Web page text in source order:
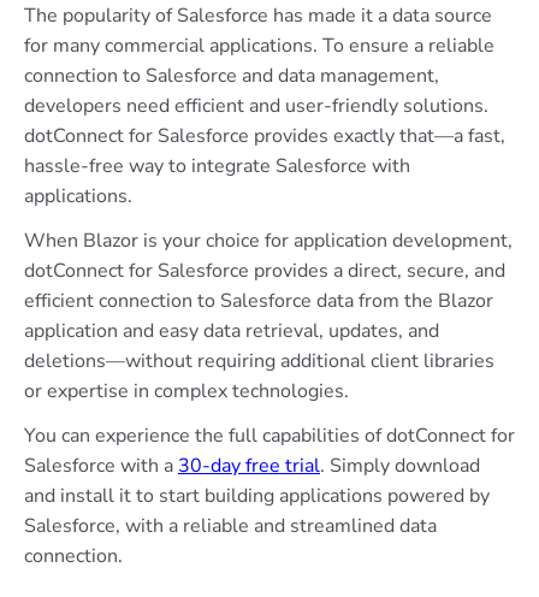
The popularity of Salesforce has made it a data source
for many commercial applications. To ensure a reliable
connection to Salesforce and data management,
developers need efficient and user-friendly solutions.
dotConnect for Salesforce provides exactly that—a fast,
hassle-free way to integrate Salesforce with
applications.
When Blazor is your choice for application development,
dotConnect for Salesforce provides a direct, secure, and
efficient connection to Salesforce data from the Blazor
application and easy data retrieval, updates, and
deletions—without requiring additional client libraries
or expertise in complex technologies.
You can experience the full capabilities of dotConnect for
Salesforce with a 30-day free trial. Simply download
and install it to start building applications powered by
Salesforce, with a reliable and streamlined data
connection.